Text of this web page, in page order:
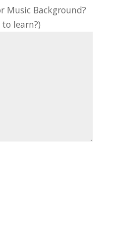
Music Background?
learn?)